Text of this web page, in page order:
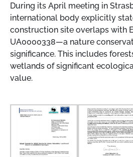
During its April meeting in
international body explicitly
construction site overlaps with
UA0000338—a nature
significance. This includes
wetlands of significant
value.